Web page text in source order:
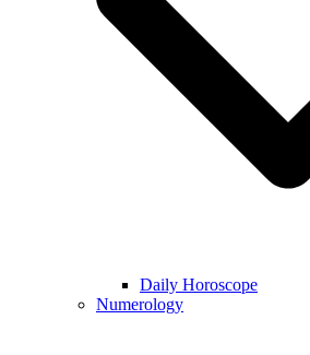
Daily Horoscope
Numerology